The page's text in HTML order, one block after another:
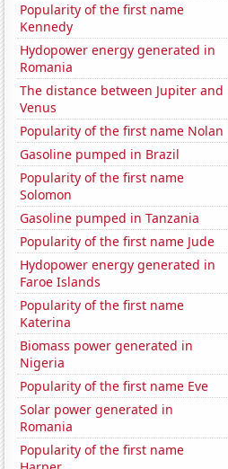
Popularity of the first name
Kennedy
Hydopower energy generated in
Romania
The distance between Jupiter and
Venus
Popularity of the first name Nolan
Gasoline pumped in Brazil
Popularity of the first name
Solomon
Gasoline pumped in Tanzania
Popularity of the first name Jude
Hydopower energy generated in
Faroe Islands
Popularity of the first name
Katerina
Biomass power generated in
Nigeria
Popularity of the first name Eve
Solar power generated in
Romania
Popularity of the first name